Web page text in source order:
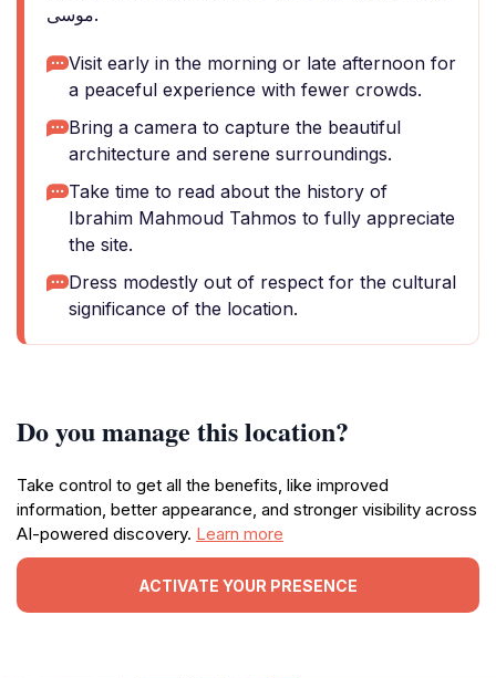
موسى.
Visit early in the morning or late afternoon for
a peaceful experience with fewer crowds.
Bring a camera to capture the beautiful
architecture and serene surroundings.
Take time to read about the history of
Ibrahim Mahmoud Tahmos to fully appreciate
the site.
Dress modestly out of respect for the cultural
significance of the location.
Do you manage this location?
Take control to get all the benefits, like improved
information, better appearance, and stronger visibility across
AI-powered discovery. Learn more
ACTIVATE YOUR PRESENCE